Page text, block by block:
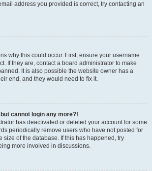
address you provided is correct, try contacting an
why this could occur. First, ensure your username
If they are, contact a board administrator to make
It is also possible the website owner has a
end, and they would need to fix it.
cannot login any more?!
has deactivated or deleted your account for some
periodically remove users who have not posted for
size of the database. If this has happened, try
more involved in discussions.